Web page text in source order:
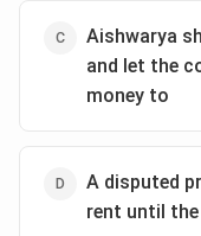
Aishwarya
and let the
money to
A disputed
rent until